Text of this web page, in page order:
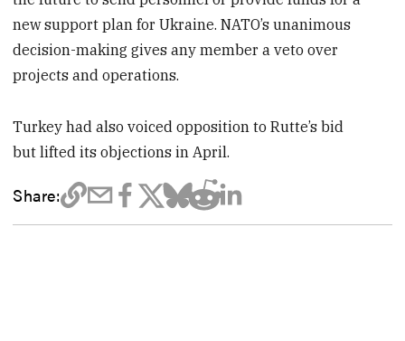
new support plan for Ukraine. NATO’s unanimous
decision-making gives any member a veto over
projects and operations.
Turkey had also voiced opposition to Rutte’s bid
but lifted its objections in April.
Share: